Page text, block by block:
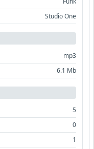
Studio One
mp3
6.1 Mb
5
0
1